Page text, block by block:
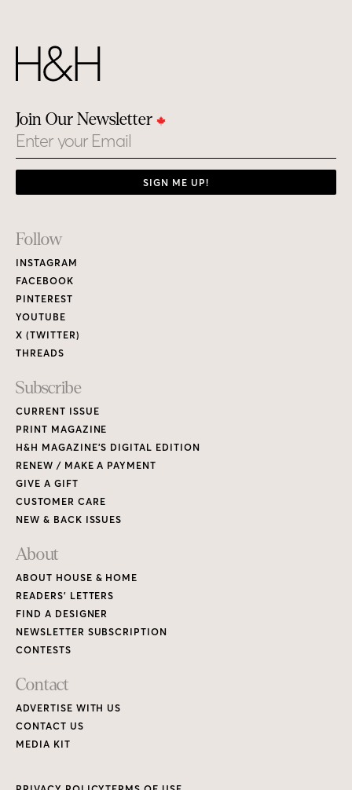
Join Our Newsletter
Email
SIGN ME UP!
Footer
Links
Follow
INSTAGRAM
FACEBOOK
PINTEREST
YOUTUBE
X (TWITTER)
THREADS
Subscribe
CURRENT ISSUE
PRINT MAGAZINE
H&H MAGAZINE’S DIGITAL EDITION
RENEW / MAKE A PAYMENT
GIVE A GIFT
CUSTOMER CARE
NEW & BACK ISSUES
About
ABOUT HOUSE & HOME
READERS’ LETTERS
FIND A DESIGNER
NEWSLETTER SUBSCRIPTION
CONTESTS
Contact
ADVERTISE WITH US
CONTACT US
MEDIA KIT